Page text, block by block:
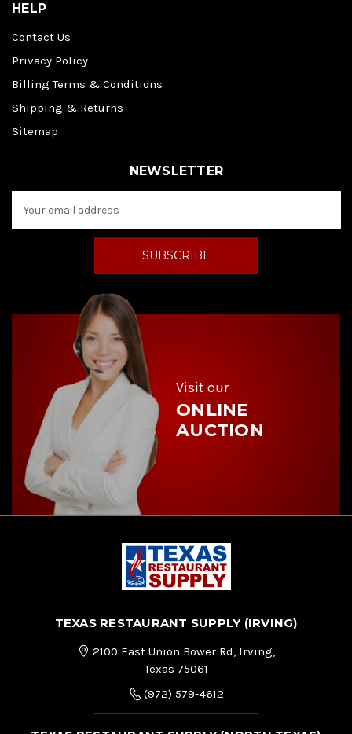
HELP
Contact Us
Privacy Policy
Billing Terms & Conditions
Shipping & Returns
Sitemap
NEWSLETTER
a
d
Visit our
ONLINE
AUCTION
TEXAS RESTAURANT SUPPLY (IRVING)
2100 East Union Bower Rd, Irving,
Texas 75061
(972) 579-4612